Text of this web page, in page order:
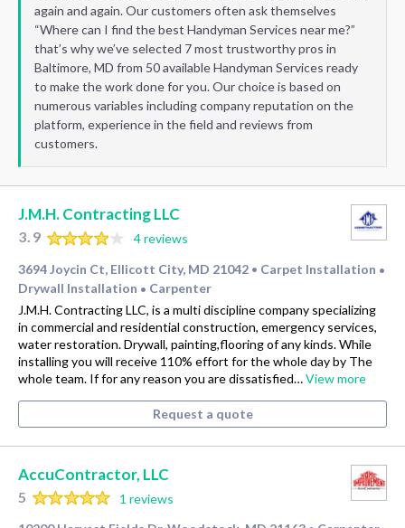
again and again. Our customers often ask themselves
“Where can I find the best Handyman Services near me?”
that’s why we’ve selected 7 most trustworthy pros in
Baltimore, MD from 50 available Handyman Services ready
to make the work done for you. Our choice is based on
numerous variables including company reputation on the
platform, experience in the field and reviews from
customers.
J.M.H. Contracting LLC
3.9
4 reviews
3694 Joycin Ct, Ellicott City, MD 21042 • Carpet Installation •
Drywall Installation • Carpenter
J.M.H. Contracting LLC, is a multi discipline company specializing
in commercial and residential construction, emergency services,
water restoration. Drywall, painting,flooring of any kinds. While
installing you will receive 110% effort for the whole day by The
whole team. If for any reason you are dissatisfied…View more
Request a quote
AccuContractor, LLC
5
1 reviews